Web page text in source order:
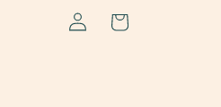
Log
in
Cart